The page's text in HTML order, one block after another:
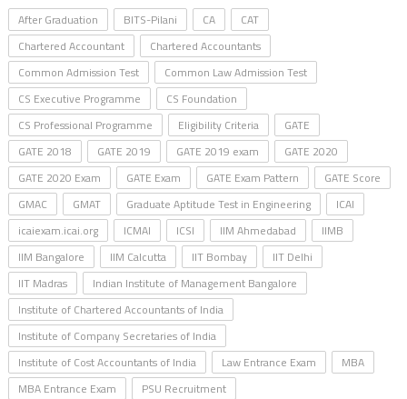
After Graduation BITS-Pilani CA
CAT
Chartered Accountant
Chartered Accountants
Common Admission Test
Common Law Admission Test
CS Executive Programme
CS Foundation
CS Professional Programme
Eligibility Criteria
GATE
GATE 2018
GATE 2019 GATE 2019 exam
GATE 2020
GATE 2020 Exam
GATE Exam GATE Exam Pattern
GATE Score
GMAC
GMAT Graduate Aptitude Test in Engineering
ICAI
icaiexam.icai.org
ICMAI ICSI IIM Ahmedabad
IIMB
IIM Bangalore
IIM Calcutta IIT Bombay
IIT Delhi
IIT Madras
Indian Institute of Management Bangalore
Institute of Chartered Accountants of India
Institute of Company Secretaries of India
Institute of Cost Accountants of India
Law Entrance Exam
MBA
MBA Entrance Exam
PSU Recruitment